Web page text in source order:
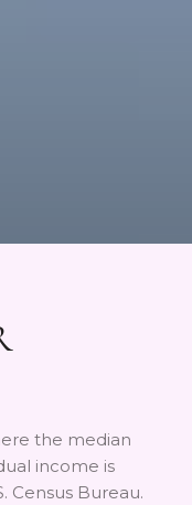
the median
income is
Census Bureau.